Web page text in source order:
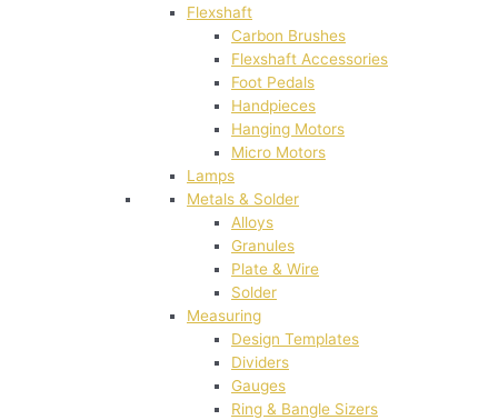
Flexshaft
Carbon Brushes
Flexshaft Accessories
Foot Pedals
Handpieces
Hanging Motors
Micro Motors
Lamps
Metals & Solder
Alloys
Granules
Plate & Wire
Solder
Measuring
Design Templates
Dividers
Gauges
Ring & Bangle Sizers